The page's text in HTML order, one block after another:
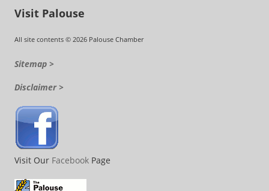
Visit Palouse
All site contents © 2026 Palouse Chamber
Sitemap >
Disclaimer >
Visit Our Facebook Page